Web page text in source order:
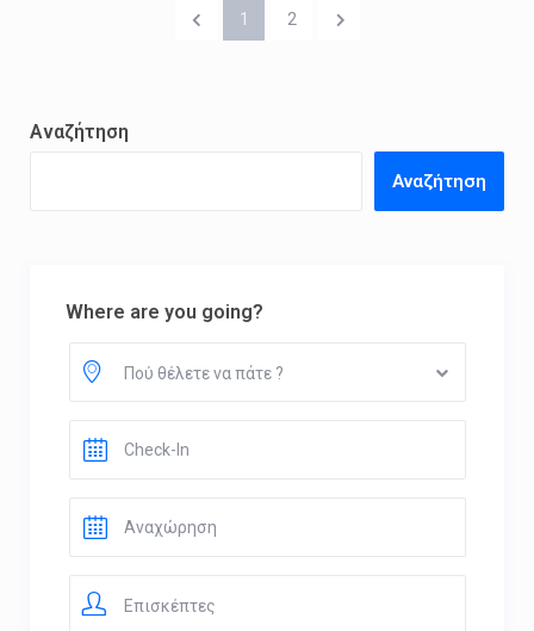
1 2
Αναζήτηση
Αναζήτηση
Where are you going?
Πού θέλετε να πάτε ?
Επισκέπτες